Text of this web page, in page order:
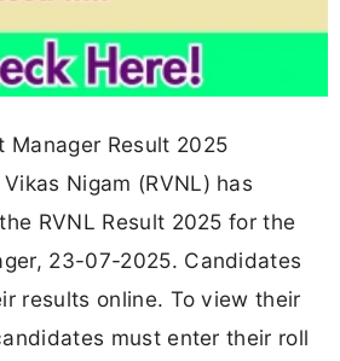
Manager Result 2025
Nigam (RVNL) has
RVNL Result 2025 for the
23-07-2025. Candidates
results online. To view their
must enter their roll